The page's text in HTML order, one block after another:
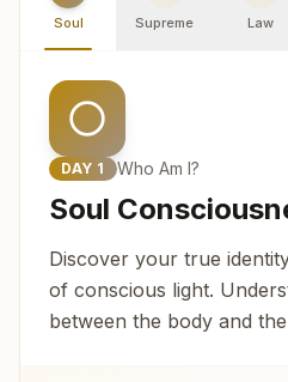
Soul Supreme Law
DAY 1 Who Am I?
Soul
Discover your true
of conscious light.
between the body and